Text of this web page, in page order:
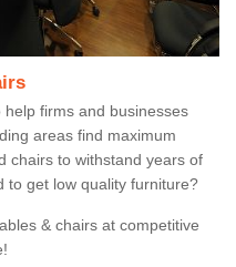
firms and businesses
areas find maximum
chairs to withstand years of
to get low quality furniture?
& chairs at competitive